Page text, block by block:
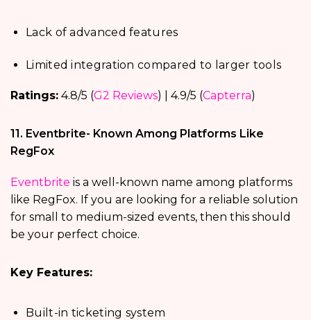
Lack of advanced features
Limited integration compared to larger tools
Ratings: 4.8/5 (G2 Reviews) | 4.9/5 (Capterra)
11. Eventbrite- Known Among Platforms Like
RegFox
Eventbrite is a well-known name among platforms
like RegFox. If you are looking for a reliable solution
for small to medium-sized events, then this should
be your perfect choice.
Key Features:
Built-in ticketing system